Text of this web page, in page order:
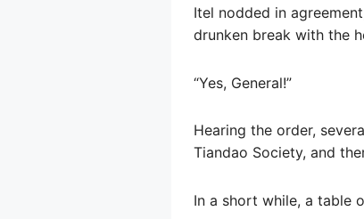
Itel nodded in
drunken break with the
“Yes, General!”
Hearing the order,
Tiandao Society, and
In a short while, a table